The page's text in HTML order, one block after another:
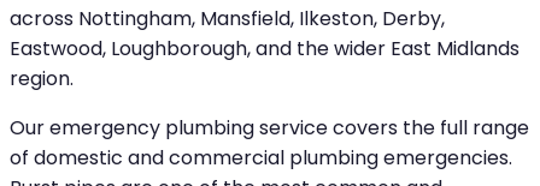
across Nottingham, Mansfield, Ilkeston, Derby,
Eastwood, Loughborough, and the wider East Midlands
region.
Our emergency plumbing service covers the full range
of domestic and commercial plumbing emergencies.